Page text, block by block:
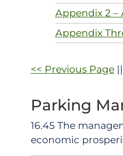
Appendix 2 –
Appendix
<< Previous Page ||
Parking
16.45 The
economic